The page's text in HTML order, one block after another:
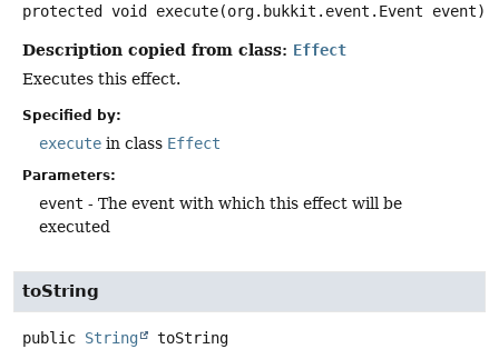
protected void execute(org.bukkit.event.Event event)
Description copied from class: Effect
Executes this effect.
Specified by:
execute in class Effect
Parameters:
event - The event with which this effect will be
executed
toString
public String
toString